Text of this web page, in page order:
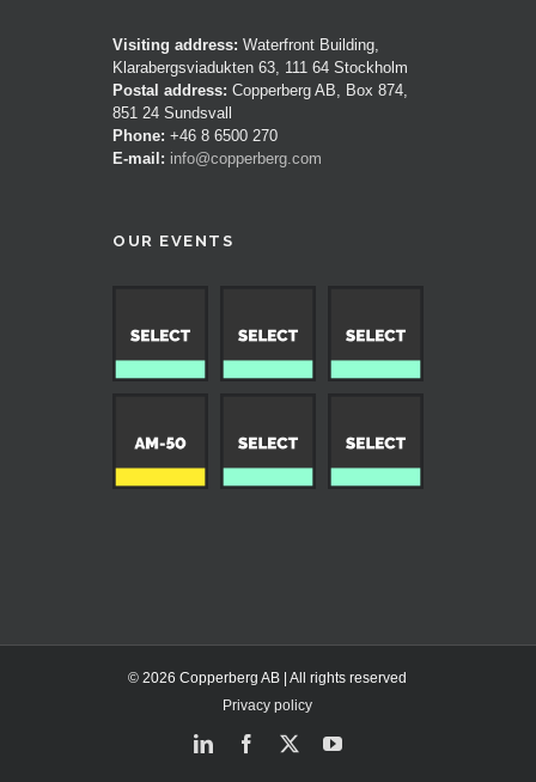
Visiting address: Waterfront Building,
Klarabergsviadukten 63, 111 64 Stockholm
Postal address: Copperberg AB, Box 874,
851 24 Sundsvall
Phone: +46 8 6500 270
E-mail: info@copperberg.com
OUR EVENTS
© 2026 Copperberg AB | All rights reserved
Privacy policy
LinkedInFacebook
X YouTube